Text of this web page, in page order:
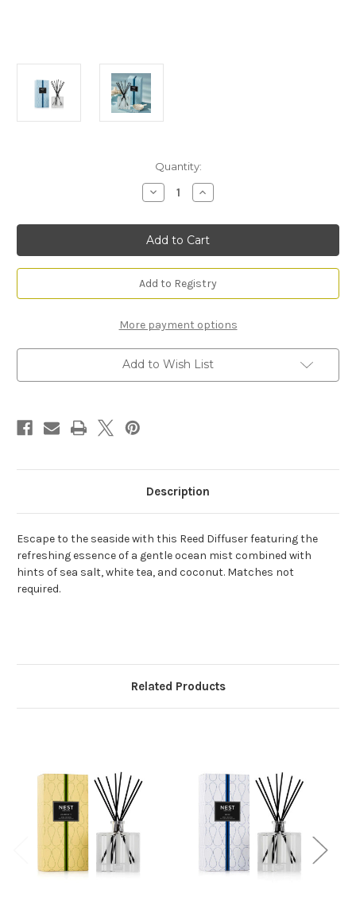
Quantity:
Decrease
Quantity
Ocean
Mist
&
Sea
Salt
Reed
Diffuser
Increase
Quantity
Ocean
Mist
&
Sea
Salt
Reed
Diffuser
Add to Registry
More payment options
Add to Wish List
Description
Escape to the seaside with this Reed Diffuser featuring the
refreshing essence of a gentle ocean mist combined with
hints of sea salt, white tea, and coconut. Matches not
required.
Related Products